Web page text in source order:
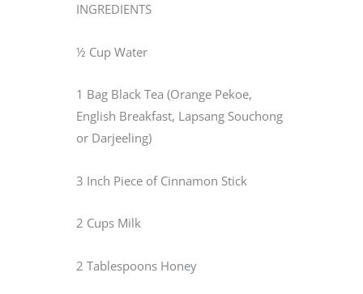
INGREDIENTS
½ Cup Water
1 Bag Black Tea (Orange Pekoe,
English Breakfast, Lapsang Souchong
or Darjeeling)
3 Inch Piece of Cinnamon Stick
2 Cups Milk
2 Tablespoons Honey